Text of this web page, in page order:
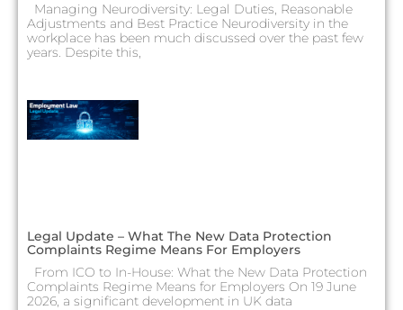
Managing Neurodiversity: Legal Duties, Reasonable
Adjustments and Best Practice Neurodiversity in the
workplace has been much discussed over the past few
years. Despite this,
Legal Update – What The New Data Protection
Complaints Regime Means For Employers
From ICO to In-House: What the New Data Protection
Complaints Regime Means for Employers On 19 June
2026, a significant development in UK data